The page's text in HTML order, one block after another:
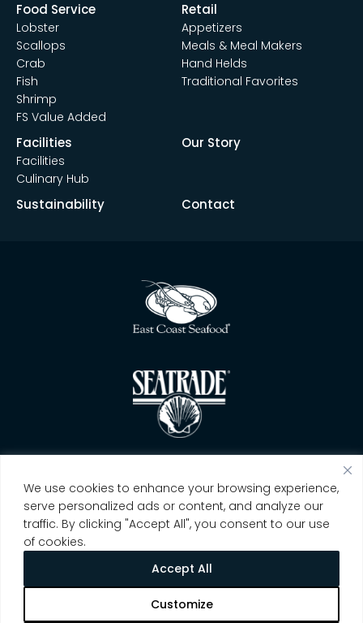
We use cookies to enhance your browsing experience,
serve personalized ads or content, and analyze our
traffic. By clicking "Accept All", you consent to our use
of cookies.
Customize
Accept All
Food Service
Lobster
Scallops
Crab
Fish
Shrimp
FS Value Added
Retail
Appetizers
Meals & Meal Makers
Hand Helds
Traditional Favorites
Facilities
Facilities
Culinary Hub
Our Story
Sustainability Contact